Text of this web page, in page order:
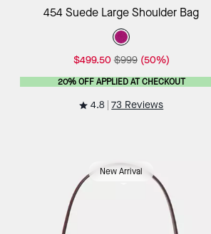
Add to Bag
454 Suede Large Shoulder Bag
$499.50 $999 (50%)
20% OFF APPLIED AT CHECKOUT
4.8 73 Reviews
New Arrival